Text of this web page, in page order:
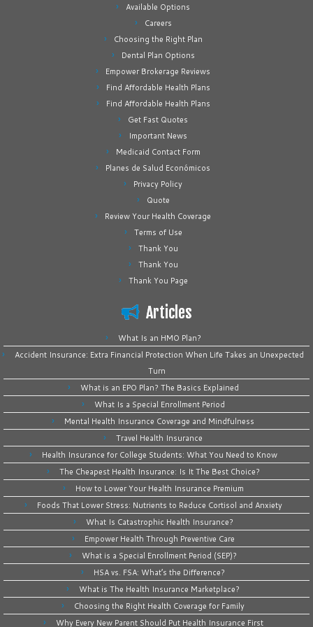
Available Options
Careers
Choosing the Right Plan
Dental Plan Options
Empower Brokerage Reviews
Find Affordable Health Plans
Find Affordable Health Plans
Get Fast Quotes
Important News
Medicaid Contact Form
Planes de Salud Económicos
Privacy Policy
Quote
Review Your Health Coverage
Terms of Use
Thank You
Thank You
Thank You Page
Articles
What Is an HMO Plan?
Accident Insurance: Extra Financial Protection When Life Takes an Unexpected
Turn
What is an EPO Plan? The Basics Explained
What Is a Special Enrollment Period
Mental Health Insurance Coverage and Mindfulness
Travel Health Insurance
Health Insurance for College Students: What You Need to Know
The Cheapest Health Insurance: Is It The Best Choice?
How to Lower Your Health Insurance Premium
Foods That Lower Stress: Nutrients to Reduce Cortisol and Anxiety
What Is Catastrophic Health Insurance?
Empower Health Through Preventive Care
What is a Special Enrollment Period (SEP)?
HSA vs. FSA: What’s the Difference?
What is The Health Insurance Marketplace?
Choosing the Right Health Coverage for Family
Why Every New Parent Should Put Health Insurance First